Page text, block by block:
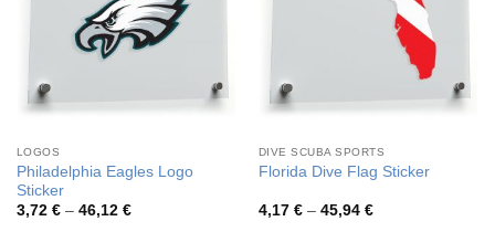
LOGOS
Philadelphia Eagles Logo
Sticker
3,72 € – 46,12 €Price
DIVE SCUBA SPORTS
Florida Dive Flag Sticker
4,17 € – 45,94 €Price